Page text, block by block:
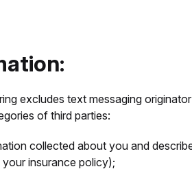
excludes text messaging
of third parties:
collected about you and
insurance policy);